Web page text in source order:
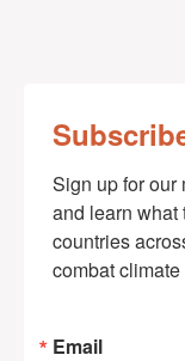
Sign up for our
and learn what
countries
combat
Email